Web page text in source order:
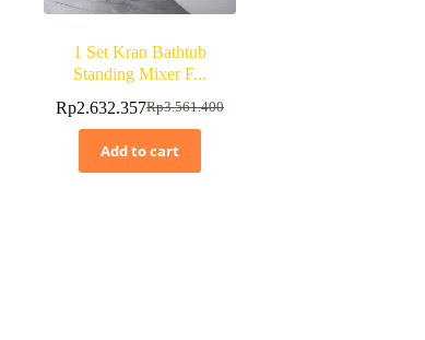
1 Set Kran Bathtub
Standing Mixer F...
Rp3.561.400
Rp2.632.357
Add to cart